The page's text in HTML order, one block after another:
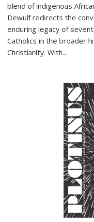
blend of indigenous
Dewulf redirects the
enduring legacy of
Catholics in the broader
Christianity. With...